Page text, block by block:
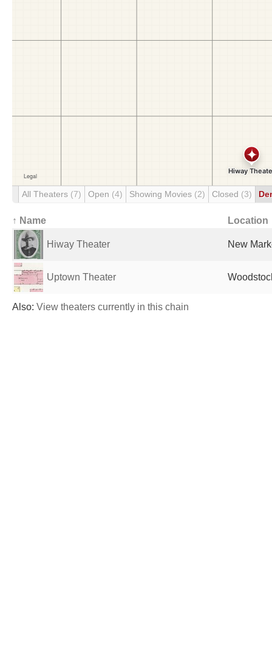
All Theaters (7) Open (4) Showing Movies (2) Closed (3)
↑ Name Location
Hiway Theater New
Uptown Theater
Also: View theaters currently in this chain